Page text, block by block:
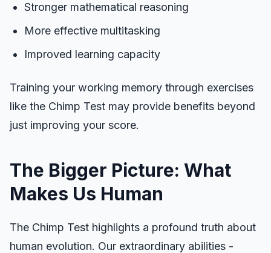
Stronger mathematical reasoning
More effective multitasking
Improved learning capacity
Training your working memory through exercises
like the Chimp Test may provide benefits beyond
just improving your score.
The Bigger Picture: What
Makes Us Human
The Chimp Test highlights a profound truth about
human evolution. Our extraordinary abilities -